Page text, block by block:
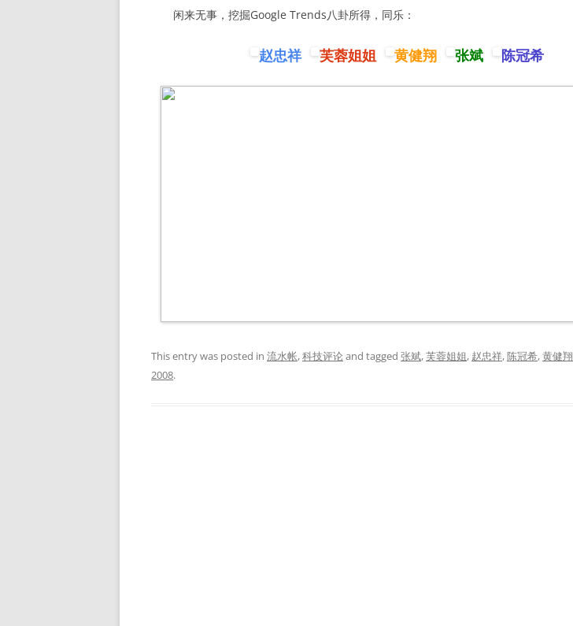
闲来无事，挖掘Google Trends八卦所得，同乐：
赵忠祥 芙蓉姐姐 黄健翔 张斌 陈冠希
This entry was posted in 流水帐,科技评论and tagged 张斌,芙蓉姐姐, 赵忠祥,陈冠希,黄健翔
2008.